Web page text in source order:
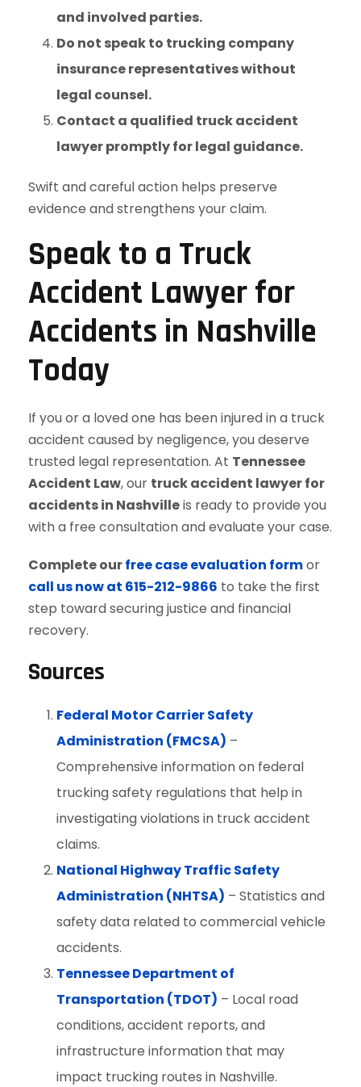
and involved parties.
Do not speak to trucking company
insurance representatives without
legal counsel.
Contact a qualified truck accident
lawyer promptly for legal guidance.
Swift and careful action helps preserve
evidence and strengthens your claim.
Speak to a Truck
Accident Lawyer for
Accidents in Nashville
Today
If you or a loved one has been injured in a truck
accident caused by negligence, you deserve
trusted legal representation. At Tennessee
Accident Law, our truck accident lawyer for
accidents in Nashvilleis ready to provide you
with a free consultation and evaluate your case.
Complete ourfree case evaluation formor
call us now at 615-212-9866 to take the first
step toward securing justice and financial
recovery.
Sources
Federal Motor Carrier Safety
Administration (FMCSA) –
Comprehensive information on federal
trucking safety regulations that help in
investigating violations in truck accident
claims.
National Highway Traffic Safety
Administration (NHTSA) – Statistics and
safety data related to commercial vehicle
accidents.
Tennessee Department of
Transportation (TDOT) – Local road
conditions, accident reports, and
infrastructure information that may
impact trucking routes in Nashville.